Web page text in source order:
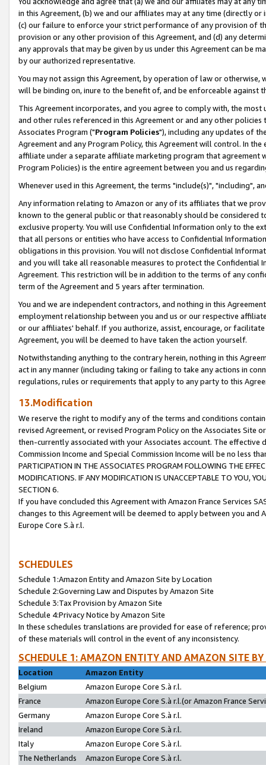
in this Agreement, (b) we and our affiliates may at any time (directly
(c) our failure to enforce your strict performance of any provision of
provision or any other provision of this Agreement, and (d) any
any approvals that may be given by us under this Agreement can be
by our authorized representative.
You may not assign this Agreement, by operation of law or
will be binding on, inure to the benefit of, and be enforceable against
This Agreement incorporates, and you agree to comply with, the
and other rules referenced in this Agreement or and any other
Associates Program ("Program Policies"), including any updates of
Agreement and any Program Policy, this Agreement will control. In
affiliate under a separate affiliate marketing program that agreement
Program Policies) is the entire agreement between you and us
Whenever used in this Agreement, the terms "include(s)", "including",
Any information relating to Amazon or any of its affiliates that we
known to the general public or that reasonably should be considered
exclusive property. You will use Confidential Information only to the
that all persons or entities who have access to Confidential
obligations in this provision. You will not disclose Confidential
and you will take all reasonable measures to protect the Confidential
Agreement. This restriction will be in addition to the terms of any
term of the Agreement and 5 years after termination.
You and we are independent contractors, and nothing in this
employment relationship between you and us or our respective
or our affiliates' behalf. If you authorize, assist, encourage, or
Agreement, you will be deemed to have taken the action yourself.
Notwithstanding anything to the contrary herein, nothing in this
act in any manner (including taking or failing to take any actions in
regulations, rules or requirements that apply to any party to this
13.Modification
We reserve the right to modify any of the terms and conditions
revised Agreement, or revised Program Policy on the Associates
then-currently associated with your Associates account. The
Commission Income and Special Commission Income will be no less
PARTICIPATION IN THE ASSOCIATES PROGRAM FOLLOWING THE
MODIFICATIONS. IF ANY MODIFICATION IS UNACCEPTABLE TO YOU,
SECTION 6.
If you have concluded this Agreement with Amazon France Services
changes to this Agreement will be deemed to apply between you and
Europe Core S.à r.l.
SCHEDULES
Schedule 1:Amazon Entity and Amazon Site by Location
Schedule 2:Governing Law and Disputes by Amazon Site
Schedule 3:Tax Provision by Amazon Site
Schedule 4:Privacy Notice by Amazon Site
In these schedules translations are provided for ease of reference;
of these materials will control in the event of any inconsistency.
SCHEDULE 1: AMAZON ENTITY AND AMAZON SITE
Location
Amazon Entity
Belgium
Amazon Europe Core S.à r.l.
France
Amazon Europe Core S.à r.l.(or Amazon France
Germany
Amazon Europe Core S.à r.l.
Ireland
Amazon Europe Core S.à r.l.
Italy
Amazon Europe Core S.à r.l.
The Netherlands
Amazon Europe Core S.à r.l.